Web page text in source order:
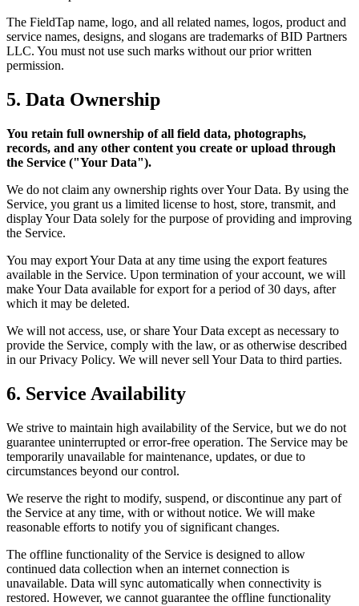
The FieldTap name, logo, and all related names, logos, product and
service names, designs, and slogans are trademarks of BID Partners
LLC. You must not use such marks without our prior written
permission.
5. Data Ownership
You retain full ownership of all field data, photographs,
records, and any other content you create or upload through
the Service ("Your Data").
We do not claim any ownership rights over Your Data. By using the
Service, you grant us a limited license to host, store, transmit, and
display Your Data solely for the purpose of providing and improving
the Service.
You may export Your Data at any time using the export features
available in the Service. Upon termination of your account, we will
make Your Data available for export for a period of 30 days, after
which it may be deleted.
We will not access, use, or share Your Data except as necessary to
provide the Service, comply with the law, or as otherwise described
in our Privacy Policy. We will never sell Your Data to third parties.
6. Service Availability
We strive to maintain high availability of the Service, but we do not
guarantee uninterrupted or error-free operation. The Service may be
temporarily unavailable for maintenance, updates, or due to
circumstances beyond our control.
We reserve the right to modify, suspend, or discontinue any part of
the Service at any time, with or without notice. We will make
reasonable efforts to notify you of significant changes.
The offline functionality of the Service is designed to allow
continued data collection when an internet connection is
unavailable. Data will sync automatically when connectivity is
restored. However, we cannot guarantee the offline functionality